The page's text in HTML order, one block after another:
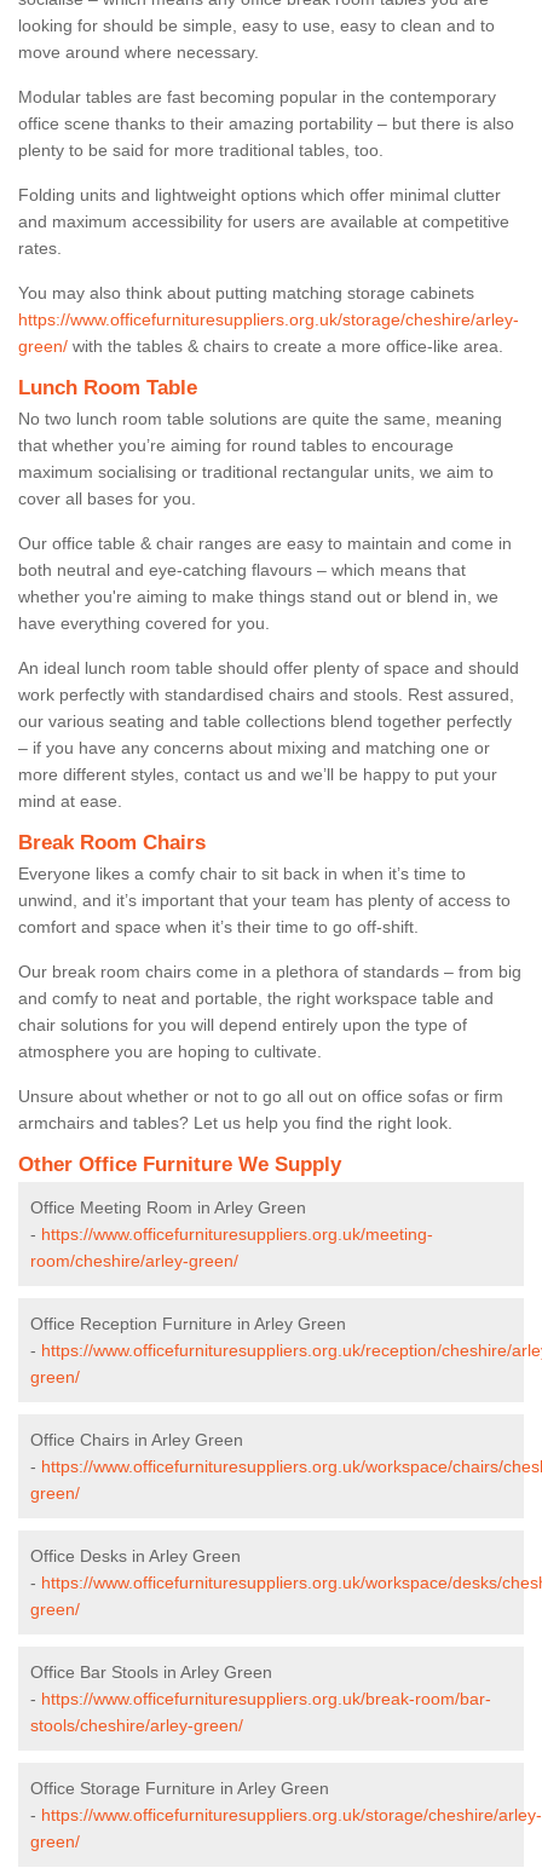
looking for should be simple, easy to use, easy to clean and to
move around where necessary.
Modular tables are fast becoming popular in the contemporary
office scene thanks to their amazing portability – but there is also
plenty to be said for more traditional tables, too.
Folding units and lightweight options which offer minimal clutter
and maximum accessibility for users are available at competitive
rates.
You may also think about putting matching storage cabinets
https://www.officefurnituresuppliers.org.uk/storage/cheshire/arley-
green/ with the tables & chairs to create a more office-like area.
Lunch Room Table
No two lunch room table solutions are quite the same, meaning
that whether you’re aiming for round tables to encourage
maximum socialising or traditional rectangular units, we aim to
cover all bases for you.
Our office table & chair ranges are easy to maintain and come in
both neutral and eye-catching flavours – which means that
whether you're aiming to make things stand out or blend in, we
have everything covered for you.
An ideal lunch room table should offer plenty of space and should
work perfectly with standardised chairs and stools. Rest assured,
our various seating and table collections blend together perfectly
– if you have any concerns about mixing and matching one or
more different styles, contact us and we’ll be happy to put your
mind at ease.
Break Room Chairs
Everyone likes a comfy chair to sit back in when it’s time to
unwind, and it’s important that your team has plenty of access to
comfort and space when it’s their time to go off-shift.
Our break room chairs come in a plethora of standards – from big
and comfy to neat and portable, the right workspace table and
chair solutions for you will depend entirely upon the type of
atmosphere you are hoping to cultivate.
Unsure about whether or not to go all out on office sofas or firm
armchairs and tables? Let us help you find the right look.
Other Office Furniture We Supply
Office Meeting Room in Arley Green
- https://www.officefurnituresuppliers.org.uk/meeting-
room/cheshire/arley-green/
Office Reception Furniture in Arley Green
- https://www.officefurnituresuppliers.org.uk/reception/cheshire/
green/
Office Chairs in Arley Green
- https://www.officefurnituresuppliers.org.uk/workspace/chairs/
green/
Office Desks in Arley Green
- https://www.officefurnituresuppliers.org.uk/workspace/desks/
green/
Office Bar Stools in Arley Green
- https://www.officefurnituresuppliers.org.uk/break-room/bar-
stools/cheshire/arley-green/
Office Storage Furniture in Arley Green
- https://www.officefurnituresuppliers.org.uk/storage/cheshire/arley-
green/